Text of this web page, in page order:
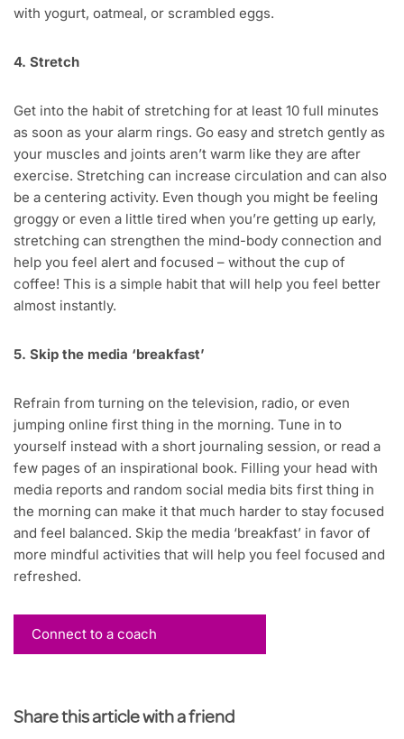
with yogurt, oatmeal, or scrambled eggs.
4. Stretch
Get into the habit of stretching for at least 10 full minutes
as soon as your alarm rings. Go easy and stretch gently as
your muscles and joints aren’t warm like they are after
exercise. Stretching can increase circulation and can also
be a centering activity. Even though you might be feeling
groggy or even a little tired when you’re getting up early,
stretching can strengthen the mind-body connection and
help you feel alert and focused – without the cup of
coffee! This is a simple habit that will help you feel better
almost instantly.
5. Skip the media ‘breakfast’
Refrain from turning on the television, radio, or even
jumping online first thing in the morning. Tune in to
yourself instead with a short journaling session, or read a
few pages of an inspirational book. Filling your head with
media reports and random social media bits first thing in
the morning can make it that much harder to stay focused
and feel balanced. Skip the media ‘breakfast’ in favor of
more mindful activities that will help you feel focused and
refreshed.
Connect to a coach
Share this article with a friend